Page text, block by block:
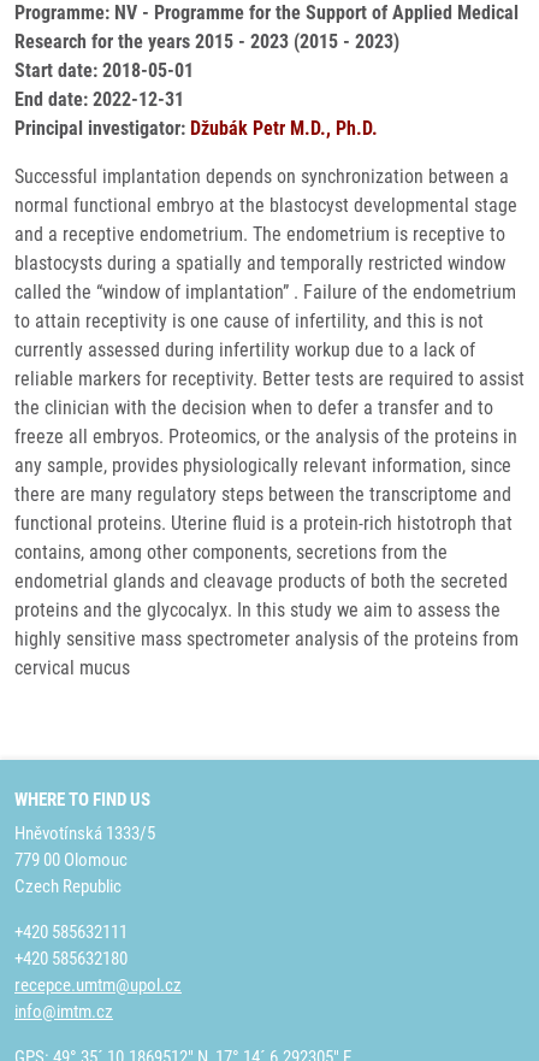
Programme: NV - Programme for the Support of Applied Medical
Research for the years 2015 - 2023 (2015 - 2023)
Start date: 2018-05-01
End date: 2022-12-31
Principal investigator: Džubák Petr M.D., Ph.D.
Successful implantation depends on synchronization between a
normal functional embryo at the blastocyst developmental stage
and a receptive endometrium. The endometrium is receptive to
blastocysts during a spatially and temporally restricted window
called the “window of implantation” . Failure of the endometrium
to attain receptivity is one cause of infertility, and this is not
currently assessed during infertility workup due to a lack of
reliable markers for receptivity. Better tests are required to assist
the clinician with the decision when to defer a transfer and to
freeze all embryos. Proteomics, or the analysis of the proteins in
any sample, provides physiologically relevant information, since
there are many regulatory steps between the transcriptome and
functional proteins. Uterine fluid is a protein-rich histotroph that
contains, among other components, secretions from the
endometrial glands and cleavage products of both the secreted
proteins and the glycocalyx. In this study we aim to assess the
highly sensitive mass spectrometer analysis of the proteins from
cervical mucus
WHERE TO FIND US
Hněvotínská 1333/5
779 00 Olomouc
Czech Republic
+420 585632111
+420 585632180
recepce.umtm@upol.cz
info@imtm.cz